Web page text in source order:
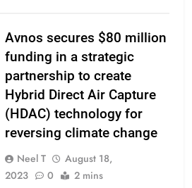
Avnos secures $80 million
funding in a strategic
partnership to create
Hybrid Direct Air Capture
(HDAC) technology for
reversing climate change
Neel T
August 18,
2023
0 2 mins